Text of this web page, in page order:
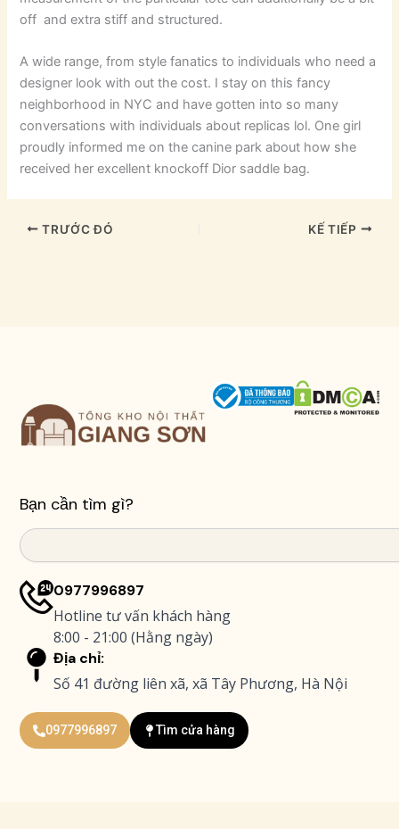
off and extra stiff and structured.
A wide range, from style fanatics to individuals who need a
designer look with out the cost. I stay on this fancy
neighborhood in NYC and have gotten into so many
conversations with individuals about replicas lol. One girl
proudly informed me on the canine park about how she
received her excellent knockoff Dior saddle bag.
TRƯỚC ĐÓ KẾ TIẾP
Bạn cần tìm gì?
Search
0977996897
Hotline tư vấn khách hàng
8:00 - 21:00 (Hằng ngày)
Địa chỉ:
Số 41 đường liên xã, xã Tây Phương, Hà Nội
0977996897 Tìm cửa hàng